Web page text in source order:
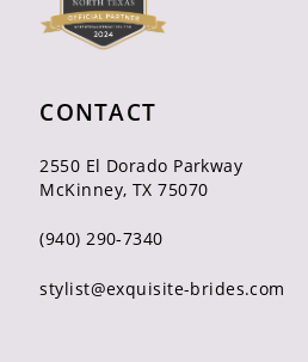
CONTACT
2550 El Dorado Parkway
McKinney, TX 75070
(940) 290‑7340
stylist@exquisite-brides.com